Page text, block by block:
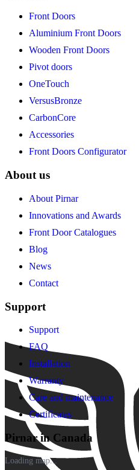
Front Doors
Aluminium Front Doors
Wooden Front Doors
Pivot doors
OneTouch
VersusBronze
CarbonCore
Accessories
Front Doors Configurator
About us
About Pirnar
Innovations and Awards
Front Door Catalogues
Blog
News
Contact
Support
Support
FAQ
Installation
Warranty
Care and maintenance
Certificates
Pirnar in Canada
Loading map...